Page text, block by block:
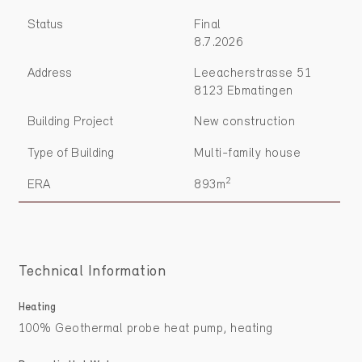
Status
Final
8.7.2026
Address
Leeacherstrasse 51
8123 Ebmatingen
Building Project New construction
Type of Building Multi-family house
ERA 893m2
Technical Information
Heating
100% Geothermal probe heat pump, heating